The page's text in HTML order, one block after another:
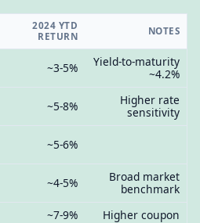
2024 YTD
RETURN
NOTES
~3-5%
Yield-to-maturity
~4.2%
~5-8%
Higher rate
sensitivity
~5-6%
~4-5%
Broad market
benchmark
~7-9% Higher coupon